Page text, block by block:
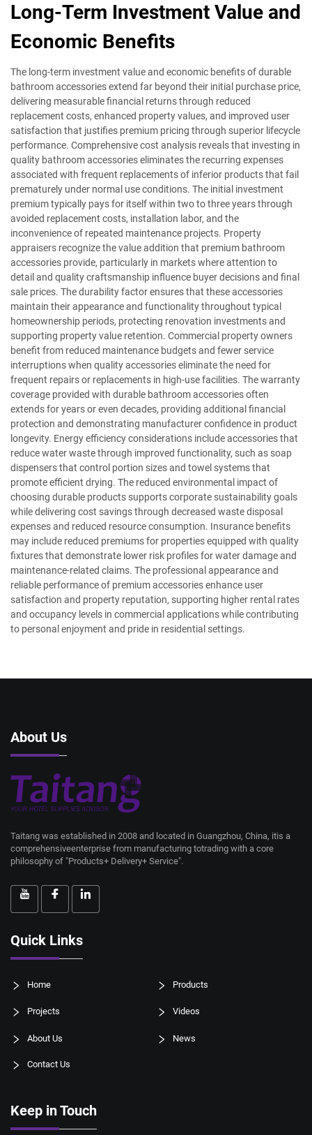
Long-Term Investment Value and
Economic Benefits
The long-term investment value and economic benefits of durable
bathroom accessories extend far beyond their initial purchase price,
delivering measurable financial returns through reduced
replacement costs, enhanced property values, and improved user
satisfaction that justifies premium pricing through superior lifecycle
performance. Comprehensive cost analysis reveals that investing in
quality bathroom accessories eliminates the recurring expenses
associated with frequent replacements of inferior products that fail
prematurely under normal use conditions. The initial investment
premium typically pays for itself within two to three years through
avoided replacement costs, installation labor, and the
inconvenience of repeated maintenance projects. Property
appraisers recognize the value addition that premium bathroom
accessories provide, particularly in markets where attention to
detail and quality craftsmanship influence buyer decisions and final
sale prices. The durability factor ensures that these accessories
maintain their appearance and functionality throughout typical
homeownership periods, protecting renovation investments and
supporting property value retention. Commercial property owners
benefit from reduced maintenance budgets and fewer service
interruptions when quality accessories eliminate the need for
frequent repairs or replacements in high-use facilities. The warranty
coverage provided with durable bathroom accessories often
extends for years or even decades, providing additional financial
protection and demonstrating manufacturer confidence in product
longevity. Energy efficiency considerations include accessories that
reduce water waste through improved functionality, such as soap
dispensers that control portion sizes and towel systems that
promote efficient drying. The reduced environmental impact of
choosing durable products supports corporate sustainability goals
while delivering cost savings through decreased waste disposal
expenses and reduced resource consumption. Insurance benefits
may include reduced premiums for properties equipped with quality
fixtures that demonstrate lower risk profiles for water damage and
maintenance-related claims. The professional appearance and
reliable performance of premium accessories enhance user
satisfaction and property reputation, supporting higher rental rates
and occupancy levels in commercial applications while contributing
to personal enjoyment and pride in residential settings.
About Us
Taitang was established in 2008 and located in Guangzhou, China, itis a
comprehensiveenterprise from manufacturing totrading with a core
philosophy of "Products+ Delivery+ Service".
Quick Links
Home Products
Projects Videos
About Us News
Contact Us
Keep in Touch